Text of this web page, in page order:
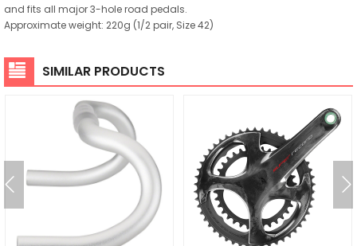
and fits all major 3-hole road pedals.
Approximate weight: 220g (1/2 pair, Size 42)
SIMILAR PRODUCTS